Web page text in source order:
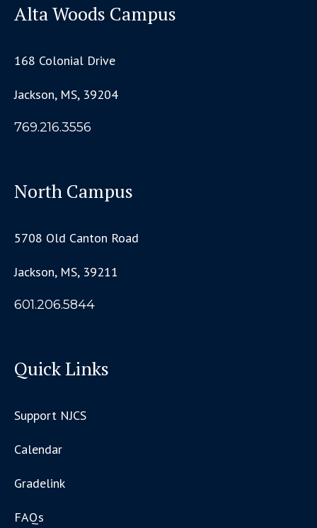
Alta Woods Campus
168 Colonial Drive
Jackson, MS, 39204
769.216.3556
North Campus
5708 Old Canton Road
Jackson, MS, 39211
601.206.5844
Quick Links
Support NJCS
Calendar
Gradelink
FAQs